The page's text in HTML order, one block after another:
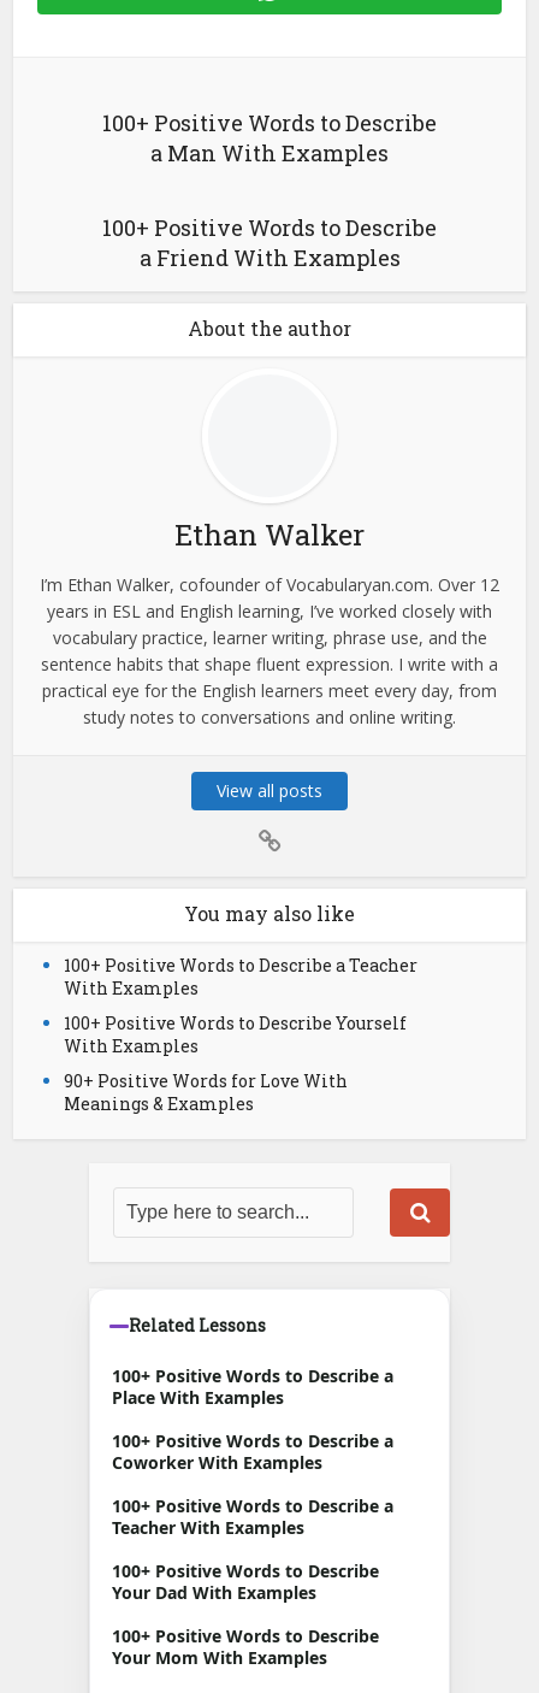
100+ Positive Words to Describe
a Man With Examples
100+ Positive Words to Describe
a Friend With Examples
About the author
Ethan Walker
I’m Ethan Walker, cofounder of Vocabularyan.com. Over 12
years in ESL and English learning, I’ve worked closely with
vocabulary practice, learner writing, phrase use, and the
sentence habits that shape fluent expression. I write with a
practical eye for the English learners meet every day, from
study notes to conversations and online writing.
View all posts
You may also like
100+ Positive Words to Describe a Teacher
With Examples
100+ Positive Words to Describe Yourself
With Examples
90+ Positive Words for Love With
Meanings & Examples
Related Lessons
100+ Positive Words to Describe a
Place With Examples
100+ Positive Words to Describe a
Coworker With Examples
100+ Positive Words to Describe a
Teacher With Examples
100+ Positive Words to Describe
Your Dad With Examples
100+ Positive Words to Describe
Your Mom With Examples